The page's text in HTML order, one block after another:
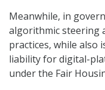
Meanwhile, in
algorithmic steering
practices, while also
liability for digital-
under the Fair